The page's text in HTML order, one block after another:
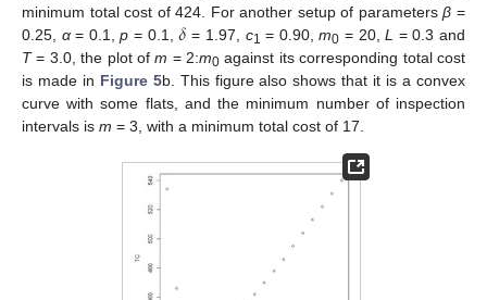
minimum total cost of 424. For another setup of parametersβ =
0.25, α= 0.1,p = 0.1,𝛿 = 1.97, c1 = 0.90,m0 = 20,L = 0.3 and
T= 3.0, the plot ofm = 2:m0 against its corresponding total cost
is made in Figure 5b. This figure also shows that it is a convex
curve with some flats, and the minimum number of inspection
intervals is m = 3, with a minimum total cost of 17.